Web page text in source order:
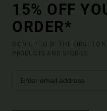
15% OFF
ORDER*
SIGN UP TO BE THE FIRST TO
PRODUCTS AND STORIES